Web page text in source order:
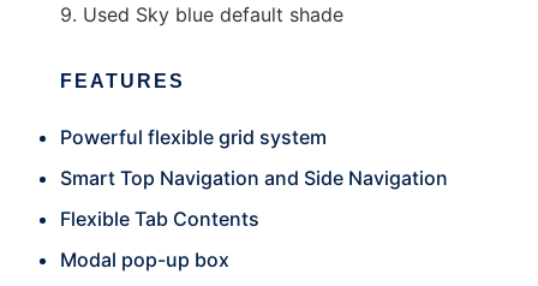
9. Used Sky blue default shade
FEATURES
Powerful flexible grid system
Smart Top Navigation and Side Navigation
Flexible Tab Contents
Modal pop-up box